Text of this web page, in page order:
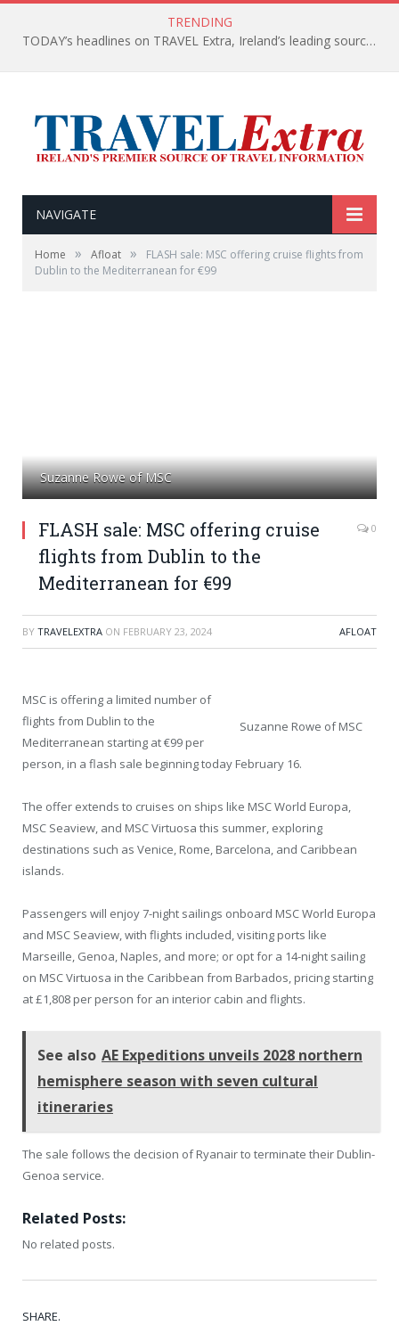
TRENDING
TODAY’s headlines on TRAVEL Extra, Ireland’s leading source of travel Information
NAVIGATE
Home » Afloat »
FLASH sale: MSC offering cruise flights from
Dublin to the Mediterranean for €99
Suzanne Rowe of MSC
FLASH sale: MSC offering cruise
flights from Dublin to the
Mediterranean for €99
0
BY TRAVELEXTRA ON FEBRUARY 23, 2024 AFLOAT
Suzanne Rowe of MSC
MSC is offering a limited number of
flights from Dublin to the
Mediterranean starting at €99 per
person, in a flash sale beginning today February 16.
The offer extends to cruises on ships like MSC World Europa,
MSC Seaview, and MSC Virtuosa this summer, exploring
destinations such as Venice, Rome, Barcelona, and Caribbean
islands.
Passengers will enjoy 7-night sailings onboard MSC World Europa
and MSC Seaview, with flights included, visiting ports like
Marseille, Genoa, Naples, and more; or opt for a 14-night sailing
on MSC Virtuosa in the Caribbean from Barbados, pricing starting
at £1,808 per person for an interior cabin and flights.
See also AE Expeditions unveils 2028 northern
hemisphere season with seven cultural
itineraries
The sale follows the decision of Ryanair to terminate their Dublin-
Genoa service.
Related Posts:
No related posts.
SHARE.